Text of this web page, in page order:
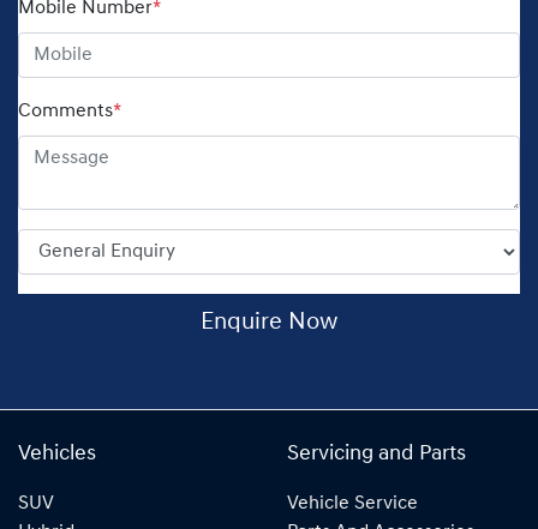
Mobile Number*
Comments*
Enquire Now
Vehicles
SUV
Servicing and Parts
Vehicle Service